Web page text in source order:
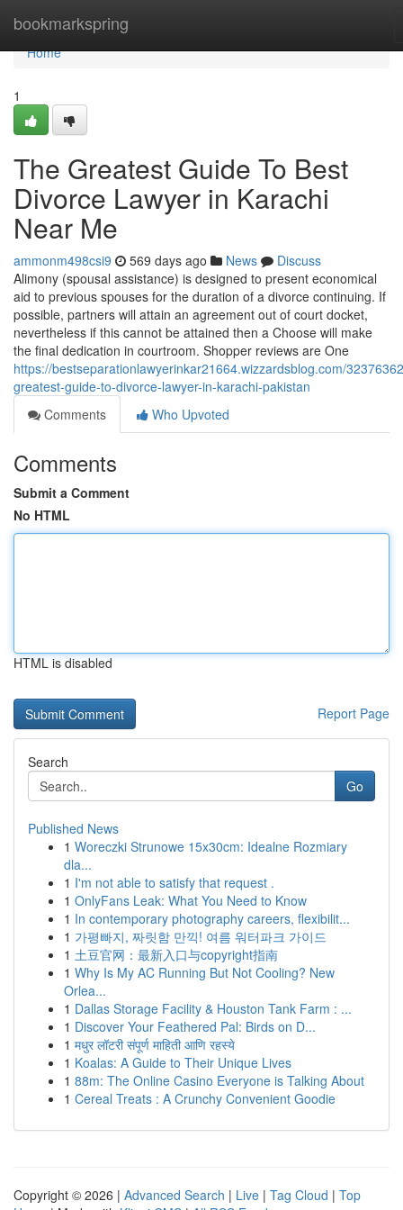
bookmarkspring
Home
Home
1
The Greatest Guide To Best
Divorce Lawyer in Karachi
Near Me
ammonm498csi9 569 days ago News
Discuss
Alimony (spousal assistance) is designed to present economical
aid to previous spouses for the duration of a divorce continuing. If
possible, partners will attain an agreement out of court docket,
nevertheless if this cannot be attained then a Choose will make
the final dedication in courtroom. Shopper reviews are One
https://bestseparationlawyerinkar21664.wizzardsblog.com/
greatest-guide-to-divorce-lawyer-in-karachi-pakistan
Comments
Who Upvoted
Comments
Submit a Comment
No HTML
HTML is disabled
Report Page
Search
Go
Published News
1 Woreczki Strunowe 15x30cm: Idealne Rozmiary
dla...
1 I'm not able to satisfy that request .
1 OnlyFans Leak: What You Need to Know
1 In contemporary photography careers, flexibilit...
1 가평빠지, 짜릿함 만끽! 여름 워터파크 가이드
1 土豆官网：最新入口与copyright指南
1 Why Is My AC Running But Not Cooling? New
Orlea...
1 Dallas Storage Facility & Houston Tank Farm : ...
1 Discover Your Feathered Pal: Birds on D...
1 मधुर लॉटरी संपूर्ण माहिती आणि रहस्ये
1 Koalas: A Guide to Their Unique Lives
1 88m: The Online Casino Everyone is Talking About
1 Cereal Treats : A Crunchy Convenient Goodie
Copyright © 2026 | Advanced Search | Live | Tag Cloud | Top